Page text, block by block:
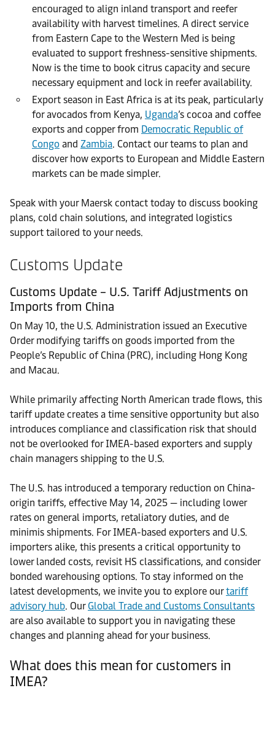
encouraged to align inland transport and reefer
availability with harvest timelines. A direct service
from Eastern Cape to the Western Med is being
evaluated to support freshness-sensitive shipments.
Now is the time to book citrus capacity and secure
necessary equipment and lock in reefer availability.
Export season in East Africa is at its peak, particularly
for avocados from Kenya, Uganda’s cocoa and coffee
exports and copper from Democratic Republic of
Congo and Zambia. Contact our teams to plan and
discover how exports to European and Middle Eastern
markets can be made simpler.
Speak with your Maersk contact today to discuss booking
plans, cold chain solutions, and integrated logistics
support tailored to your needs.
Customs Update
Customs Update – U.S. Tariff Adjustments on
Imports from China
On May 10, the U.S. Administration issued an Executive
Order modifying tariffs on goods imported from the
People’s Republic of China (PRC), including Hong Kong
and Macau.
While primarily affecting North American trade flows, this
tariff update creates a time sensitive opportunity but also
introduces compliance and classification risk that should
not be overlooked for IMEA-based exporters and supply
chain managers shipping to the U.S.
The U.S. has introduced a temporary reduction on China-
origin tariffs, effective May 14, 2025 — including lower
rates on general imports, retaliatory duties, and de
minimis shipments. For IMEA-based exporters and U.S.
importers alike, this presents a critical opportunity to
lower landed costs, revisit HS classifications, and consider
bonded warehousing options. To stay informed on the
latest developments, we invite you to explore ourtariff
advisory hub. Our Global Trade and Customs Consultants
are also available to support you in navigating these
changes and planning ahead for your business.
What does this mean for customers in
IMEA?